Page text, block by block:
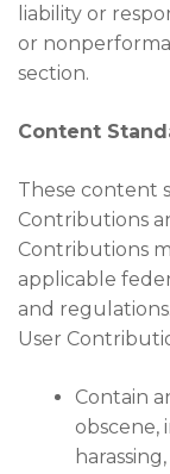
liability or
or
section.
Content
These content
Contributions
Contributions
applicable
and
User
Contain
obscene,